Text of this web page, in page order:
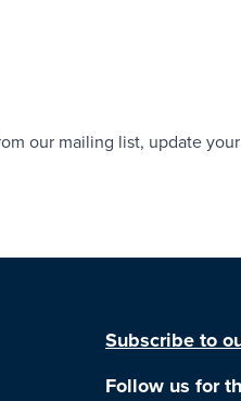
our mailing list, update
Subscribe to
Follow us for